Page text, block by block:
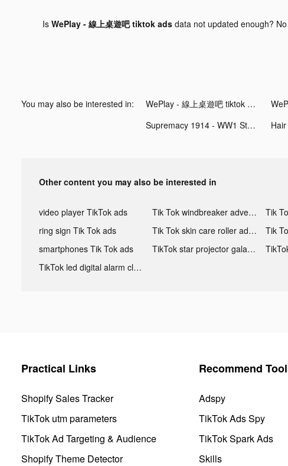
Is WePlay - 線上桌遊吧 tiktok adsdata not updated enough?
You may also be interested in: WePlay - 線上桌遊吧 tiktok ads
Supremacy 1914 - WW1 Strategy Game! tiktok ads
Other content you may also be interested in
video player TikTok ads Tik Tok windbreaker advertising
ring sign Tik Tok ads
Tik Tok skin care roller advertising
smartphones Tik Tok ads
TikTok star projector galaxy night light bluetooth ads
TikTok led digital alarm clock ads
Practical Links
Shopify Sales Tracker
TikTok utm parameters
TikTok Ad Targeting & Audience
Shopify Theme Detector
Recommend
Adspy
TikTok Ads Spy
TikTok Spark Ads
Skills